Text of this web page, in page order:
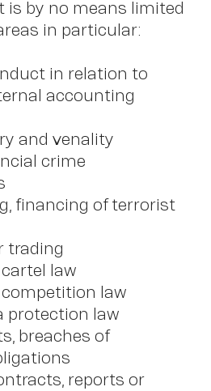
is by no means limited
in particular:
in relation to
accounting
and venality
crime
financing of terrorist
trading
law
law
protection law
breaches of
reports or